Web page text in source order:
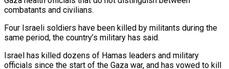
combatants and civilians.
Four Israeli ‌soldiers have been killed by militants during the
same period, the country’s military has said.
Israel ⁠has killed dozens of Hamas leaders and military
officials since the start of the ​Gaza war, ‌and has vowed to kill